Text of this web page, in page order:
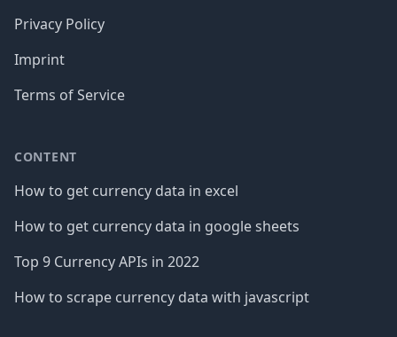
Privacy Policy
Imprint
Terms of Service
CONTENT
How to get currency data in excel
How to get currency data in google sheets
Top 9 Currency APIs in 2022
How to scrape currency data with javascript